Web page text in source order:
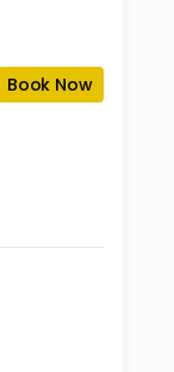
Book Now